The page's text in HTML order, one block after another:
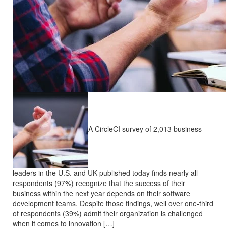
A CircleCI survey of 2,013 business
leaders in the U.S. and UK published today finds nearly all
respondents (97%) recognize that the success of their
business within the next year depends on their software
development teams. Despite those findings, well over one-third
of respondents (39%) admit their organization is challenged
when it comes to innovation […]